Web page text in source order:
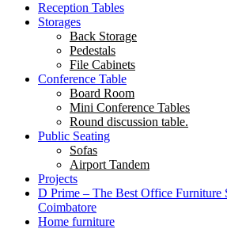
Reception Tables
Storages
Back Storage
Pedestals
File Cabinets
Conference Table
Board Room
Mini Conference Tables
Round discussion table.
Public Seating
Sofas
Airport Tandem
Projects
D Prime – The Best Office Furniture
Coimbatore
Home furniture